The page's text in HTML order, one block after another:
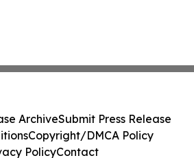
ArchiveSubmit Press Release
Copyright/DMCA Policy
PolicyContact